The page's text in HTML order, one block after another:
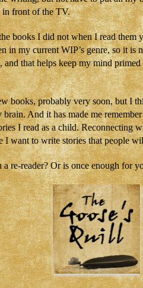
in front of the TV.
books I did not when I read them
in my current WIP’s genre, so it is
and that helps keep my mind
books, probably very soon, but I
And it has made me
I read as a child. Reconnecting
want to write stories that people
re-reader? Or is once enough for